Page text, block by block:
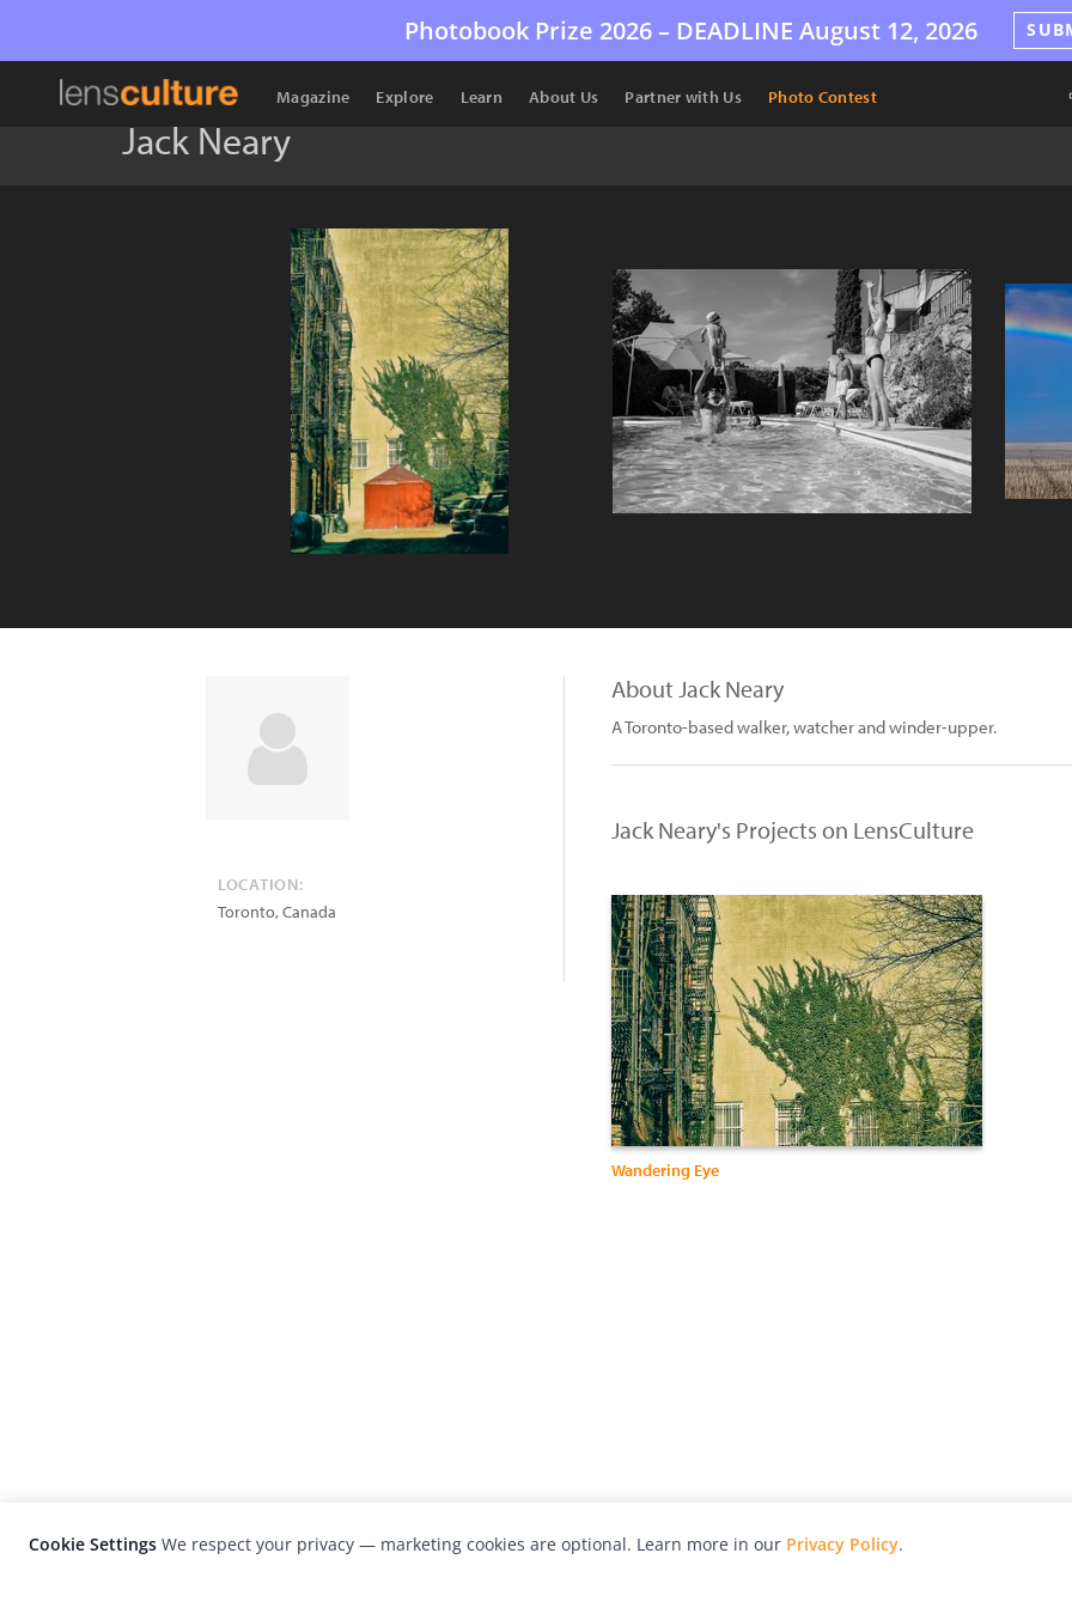
Photobook Prize 2026 – DEADLINE August 12, 2026
Magazine Explore Learn About Us Partner with Us Photo Contest
Jack Neary
LOCATION:
Toronto,Canada
About Jack Neary
A Toronto-based walker, watcher and winder-upper.
Jack Neary's Projects on LensCulture
Wandering Eye
Cookie Settings We respect your privacy — marketing cookies are optional. Learn more in our Privacy Policy.